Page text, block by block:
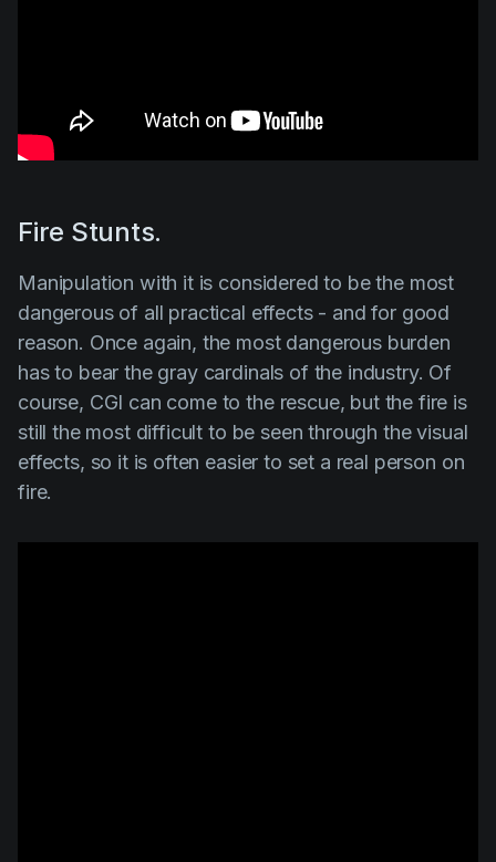
Fire Stunts.
Manipulation with it is considered to be the most
dangerous of all practical effects - and for good
reason. Once again, the most dangerous burden
has to bear the gray cardinals of the industry. Of
course, CGI can come to the rescue, but the fire is
still the most difficult to be seen through the visual
effects, so it is often easier to set a real person on
fire.